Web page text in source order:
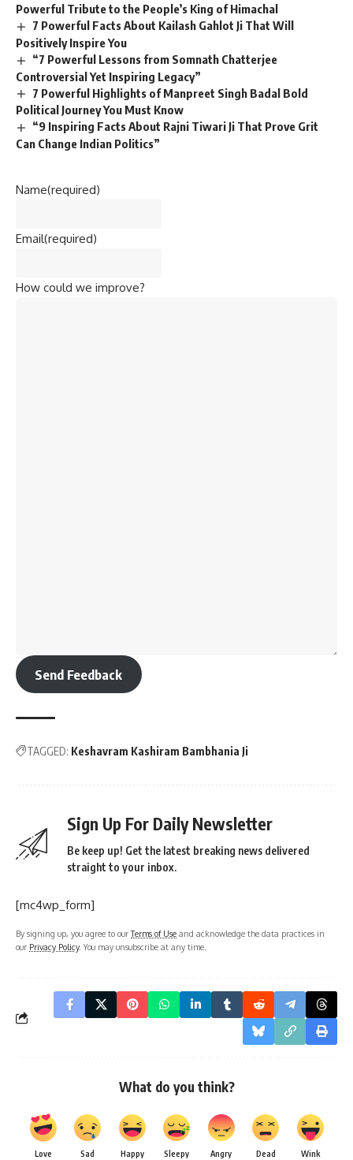
Powerful Tribute to the People’s King of Himachal
7 Powerful Facts About Kailash Gahlot Ji That Will
Positively Inspire You
“7 Powerful Lessons from Somnath Chatterjee
Controversial Yet Inspiring Legacy”
7 Powerful Highlights of Manpreet Singh Badal Bold
Political Journey You Must Know
“9 Inspiring Facts About Rajni Tiwari Ji That Prove Grit
Can Change Indian Politics”
Name(required)
Email(required)
How could we improve?
Send Feedback
TAGGED: Keshavram Kashiram Bambhania Ji
Sign Up For Daily Newsletter
Be keep up! Get the latest breaking news delivered
straight to your inbox.
[mc4wp_form]
By signing up, you agree to ourTerms of Use and acknowledge the data practices in
our Privacy Policy. You may unsubscribe at any time.
What do you think?
Love Sad Happy Sleepy Angry Dead Wink